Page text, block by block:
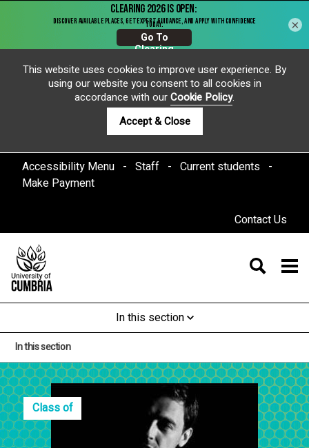
This website uses cookies to improve user experience. By
using our website you consent to all cookies in
accordance with ourCookie Policy.
Accept & Close
Accessibility Menu Staff
Current students
Make Payment
Contact Us
In this section
In this section
Class of
×